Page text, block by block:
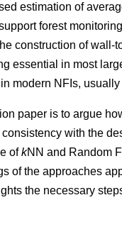
estimation of
forest
construction of
essential in most
modern NFIs,
paper is to argue
with the
ofkNN and Random
of the approaches
the necessary